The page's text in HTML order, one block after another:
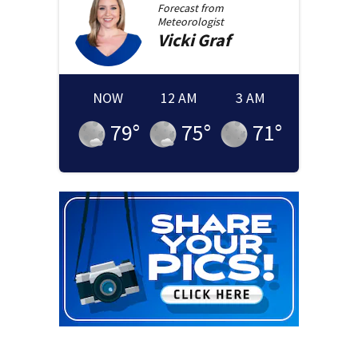
Forecast from
Meteorologist
Vicki Graf
NOW
79°
12 AM
75°
3 AM
71°